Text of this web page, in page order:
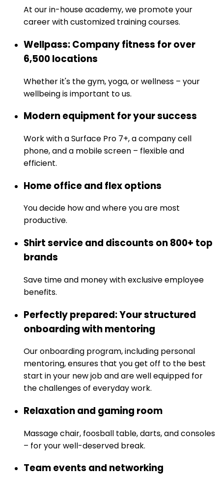
At our in-house academy, we promote your
career with customized training courses.
Wellpass: Company fitness for over
6,500 locations
Whether it's the gym, yoga, or wellness – your
wellbeing is important to us.
Modern equipment for your success
Work with a Surface Pro 7+, a company cell
phone, and a mobile screen – flexible and
efficient.
Home office and flex options
You decide how and where you are most
productive.
Shirt service and discounts on 800+ top
brands
Save time and money with exclusive employee
benefits.
Perfectly prepared: Your structured
onboarding with mentoring
Our onboarding program, including personal
mentoring, ensures that you get off to the best
start in your new job and are well equipped for
the challenges of everyday work.
Relaxation and gaming room
Massage chair, foosball table, darts, and consoles
– for your well-deserved break.
Team events and networking